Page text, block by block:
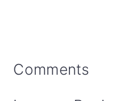
Reader
Comments